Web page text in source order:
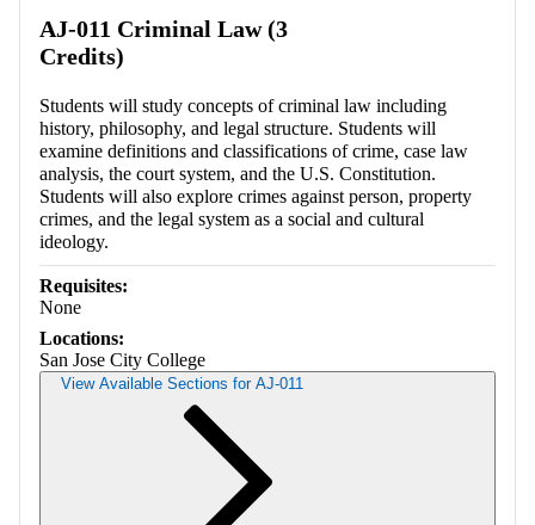
AJ-011 Criminal Law (3
Credits)
Students will study concepts of criminal law including
history, philosophy, and legal structure. Students will
examine definitions and classifications of crime, case law
analysis, the court system, and the U.S. Constitution.
Students will also explore crimes against person, property
crimes, and the legal system as a social and cultural
ideology.
Requisites:
None
Locations:
San Jose City College
View Available Sections for AJ-011